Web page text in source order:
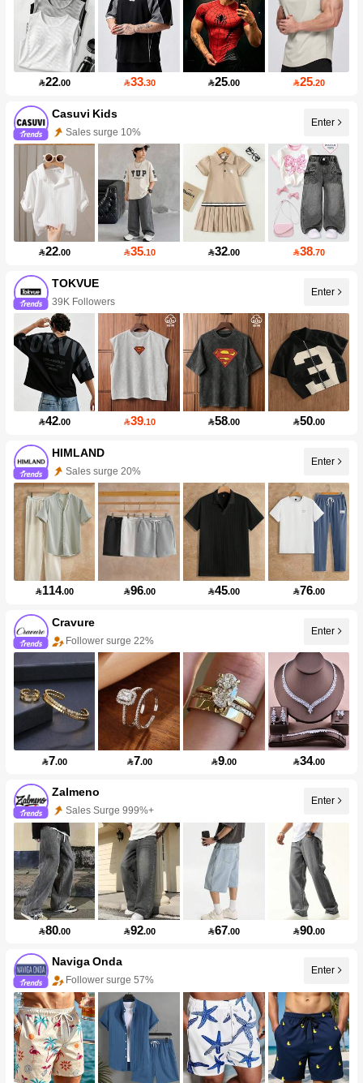
22.00 33.30 25.00 25.20
Casuvi Kids
Sales surge 10%
Enter
22.00 35.10 32.00 38.70
TOKVUE
39K Followers
Enter
42.00 39.10 58.00 50.00
HIMLAND
Sales surge 20%
Enter
114.00 96.00 45.00 76.00
Cravure
Follower surge 22%
Enter
7.00 7.00 9.00 34.00
Zalmeno
Sales Surge 999%+
Enter
80.00 92.00 67.00 90.00
Naviga Onda
Follower surge 57%
Enter